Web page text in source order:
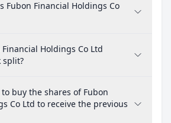
Fubon Financial Holdings Co
Holdings Co Ltd
split?
buy the shares of Fubon
Co Ltd to receive the previous